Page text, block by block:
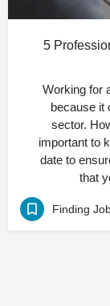
5
Working for
because it
sector.
important to
date to
that
Finding